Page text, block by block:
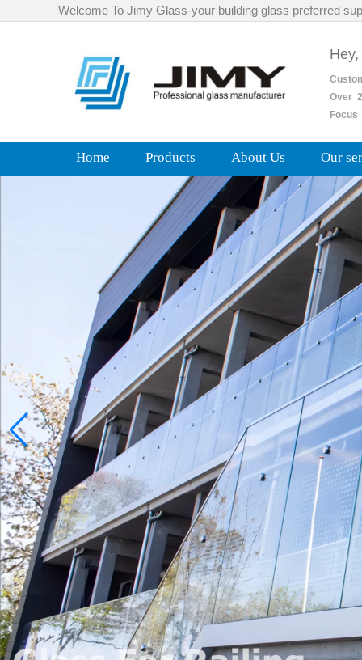
Welcome To Jimy Glass-your building glass preferred
Over
Home Products About Us Our